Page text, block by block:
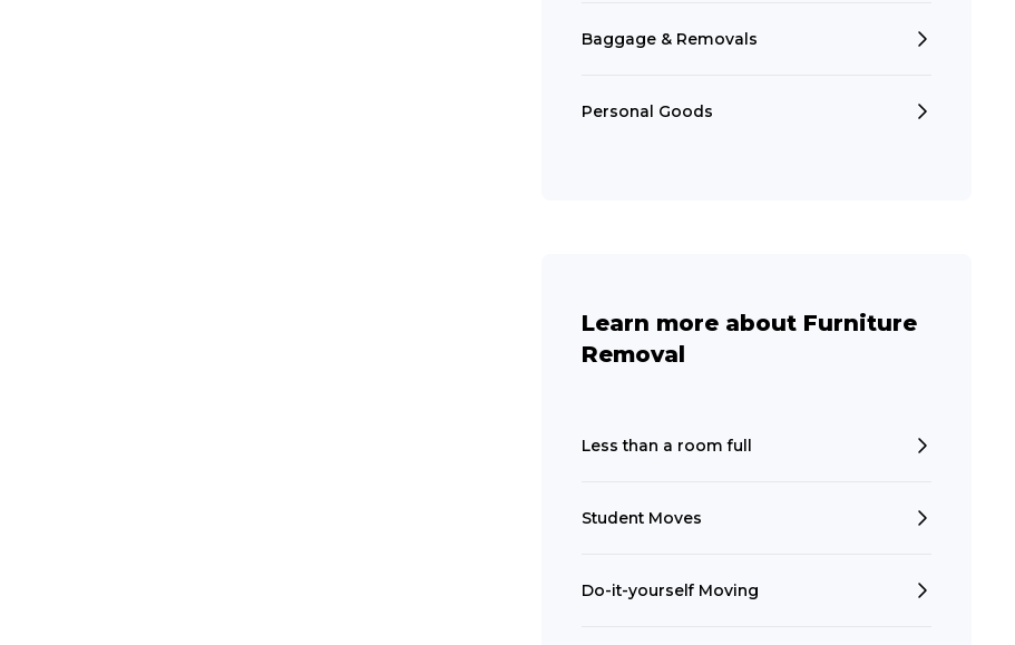
Baggage & Removals
Personal Goods
Learn more about Furniture
Removal
Less than a room full
Student Moves
Do-it-yourself Moving